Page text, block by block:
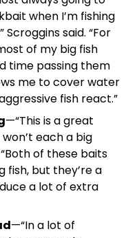
when I’m fishing
said. “For
of my big fish
time passing them
me to cover water
fish react.”
—“This is a great
each a big
of these baits
fish, but they’re a
a lot of extra
—“In a lot of